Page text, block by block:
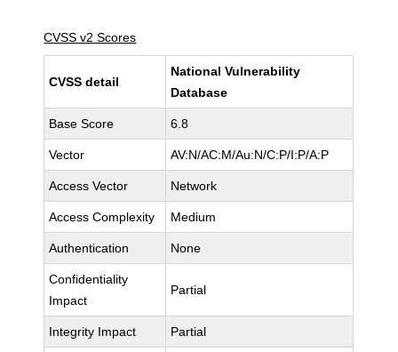
CVSS v2 Scores
CVSS detail
National Vulnerability
Database
Base Score 6.8
Vector AV:N/AC:M/Au:N/C:P/I:P/A:P
Access Vector Network
Access Complexity Medium
Authentication None
Confidentiality
Impact
Partial
Integrity Impact Partial